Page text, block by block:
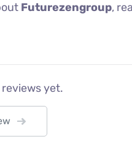
Futurezengroup,
yet.